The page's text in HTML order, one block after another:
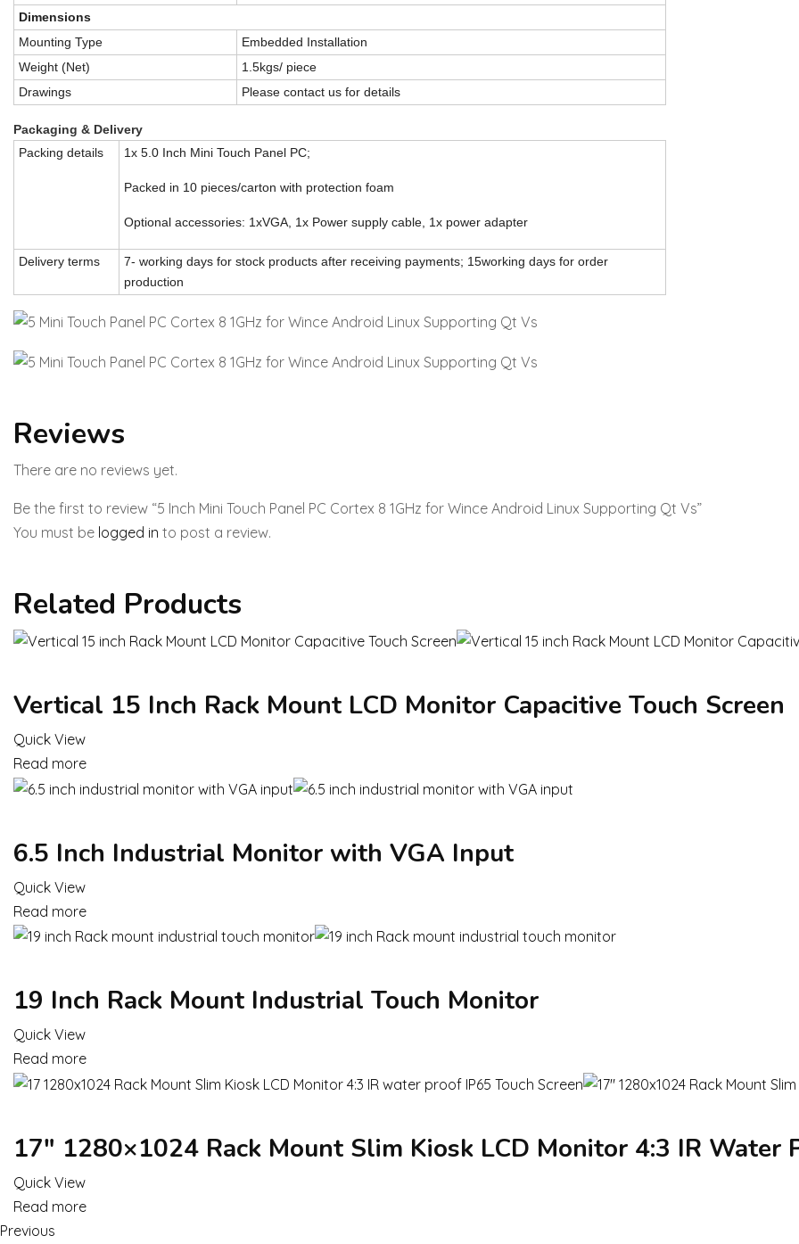
Dimensions
Mounting Type
Embedded Installation
Weight (Net)
1.5kgs/ piece
Drawings
Please contact us for details
Packaging & Delivery
Packing details
1x 5.0 Inch Mini Touch Panel PC;
Packed in 10 pieces/carton with protection foam
Optional accessories: 1xVGA, 1x Power supply cable, 1x power adapter
Delivery terms
7- working days for stock products after receiving payments; 15working days for order
production
Reviews
There are no reviews yet.
Be the first to review “5 Inch Mini Touch Panel PC Cortex 8 1GHz for Wince Android Linux Supporting Qt Vs”
You must be logged in to post a review.
Related Products
Vertical 15 Inch Rack Mount LCD Monitor Capacitive Touch Screen
Quick View
Read more
6.5 Inch Industrial Monitor with VGA Input
Quick View
Read more
19 Inch Rack Mount Industrial Touch Monitor
Quick View
Read more
17″ 1280×1024 Rack Mount Slim Kiosk LCD Monitor 4:3 IR Water
Quick View
Read more
Previous